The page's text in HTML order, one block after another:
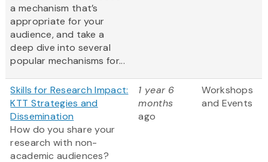
a mechanism that’s
appropriate for your
audience, and take a
deep dive into several
popular mechanisms for...
Skills for Research Impact:
KTT Strategies and
Dissemination
How do you share your
research with non-
academic audiences?
1 year 6
months
ago
Workshops
and Events